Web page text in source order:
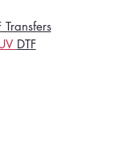
Transfers
DTF